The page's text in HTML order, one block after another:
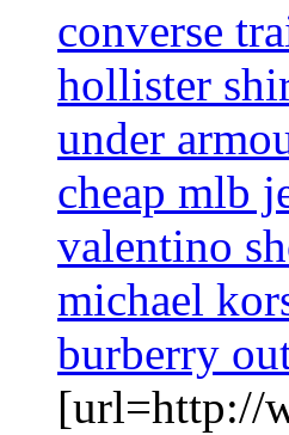
converse
hollister
under
cheap mlb
valentino
michael
burberry
[url=http://